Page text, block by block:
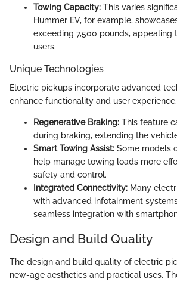
Towing Capacity: This varies
Hummer EV, for example,
exceeding 7,500 pounds,
users.
Unique Technologies
Electric pickups incorporate advanced
enhance functionality and user experience.
Regenerative Braking: This feature
during braking, extending the
Smart Towing Assist: Some models
help manage towing loads more
safety and control.
Integrated Connectivity: Many
with advanced infotainment
seamless integration with
Design and Build Quality
The design and build quality of electric
new-age aesthetics and practical uses.